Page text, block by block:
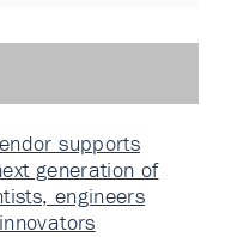
supports
generation of
engineers